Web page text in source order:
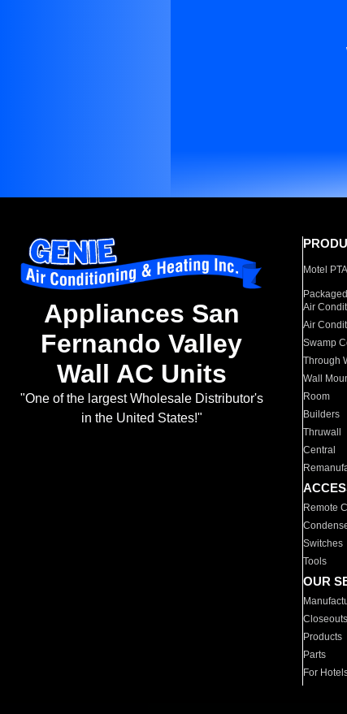
Appliances San
Fernando Valley
Wall AC Units
"One of the largest Wholesale Distributor's
in the United States!"
Motel
Air
Air
Swamp
Through
Wall
Room
Builders
Thruwall
Central
Remote
Switches
Tools
OUR
Closeouts
Products
Parts
For